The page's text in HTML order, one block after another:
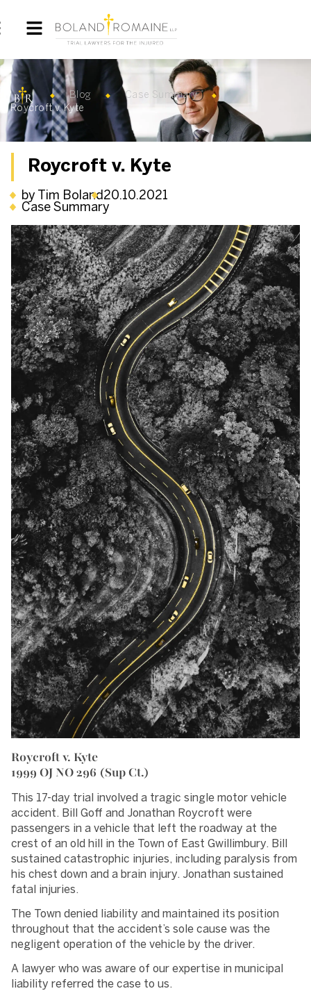
Blog
Case Summary
Roycroft v. Kyte
Roycroft v. Kyte
by Tim Boland20.10.2021
Case Summary
Roycroft v. Kyte
1999 OJ NO 296 (Sup Ct.)
This 17-day trial involved a tragic single motor vehicle
accident. Bill Goff and Jonathan Roycroft were
passengers in a vehicle that left the roadway at the
crest of an old hill in the Town of East Gwillimbury. Bill
sustained catastrophic injuries, including paralysis from
his chest down and a brain injury. Jonathan sustained
fatal injuries.
The Town denied liability and maintained its position
throughout that the accident’s sole cause was the
negligent operation of the vehicle by the driver.
A lawyer who was aware of our expertise in municipal
liability referred the case to us.